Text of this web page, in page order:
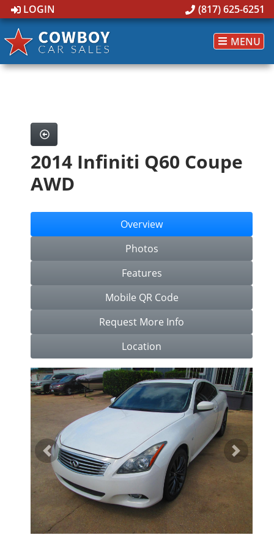
LOGIN (817) 625-6251
MENU
2014 Infiniti Q60 Coupe
AWD
Overview
Photos
Features
Mobile QR Code
Request More Info
Location
Previous Next